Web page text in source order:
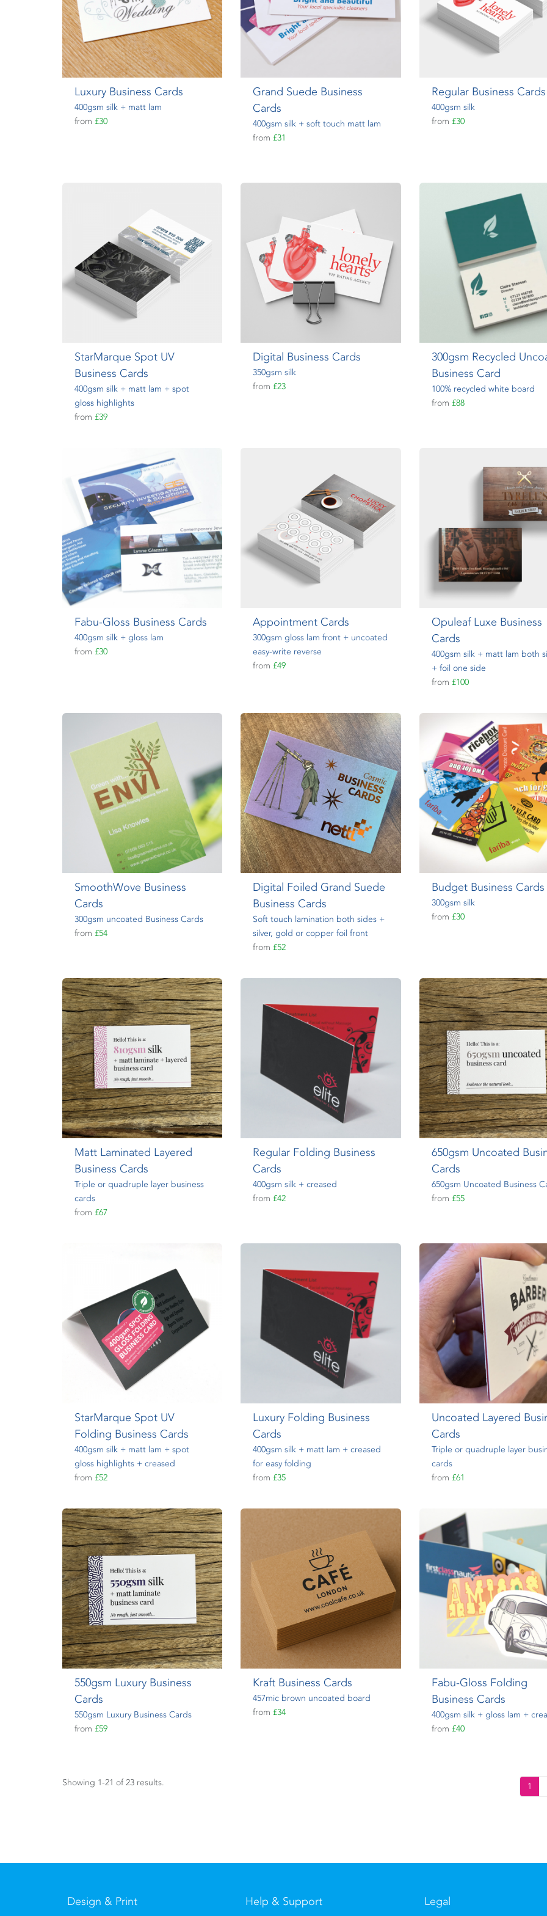
Luxury Business Cards
400gsm silk + matt lam
from £30
Grand Suede Business
Cards
400gsm silk + soft touch matt lam
from£31
Regular Business Cards
400gsm silk
from £30
StarMarque Spot UV
Business Cards
400gsm silk + matt lam + spot
gloss highlights
from £39
Digital Business Cards
350gsm silk
from£23
300gsm Recycled
Business Card
100% recycled white board
from £88
Fabu-Gloss Business Cards
400gsm silk + gloss lam
from £30
Appointment Cards
300gsm gloss lam front + uncoated
easy-write reverse
from£49
Opuleaf Luxe Business
Cards
400gsm silk + matt lam both
+ foil one side
from £100
SmoothWove Business
Cards
300gsm uncoated Business Cards
from £54
Digital Foiled Grand Suede
Business Cards
Soft touch lamination both sides +
silver, gold or copper foil front
from£52
Budget Business Cards
300gsm silk
from £30
Matt Laminated Layered
Business Cards
Triple or quadruple layer business
cards
from £67
Regular Folding Business
Cards
400gsm silk + creased
from£42
650gsm Uncoated
Cards
650gsm Uncoated Business
from £55
StarMarque Spot UV
Folding Business Cards
400gsm silk + matt lam + spot
gloss highlights + creased
from £52
Luxury Folding Business
Cards
400gsm silk + matt lam + creased
for easy folding
from£35
Uncoated Layered
Cards
Triple or quadruple layer
cards
from £61
550gsm Luxury Business
Cards
550gsm Luxury Business Cards
from £59
Kraft Business Cards
457mic brown uncoated board
from£34
Fabu-Gloss Folding
Business Cards
400gsm silk + gloss lam +
from £40
Showing 1-21 of 23 results. 1
Design & Print Help & Support Legal